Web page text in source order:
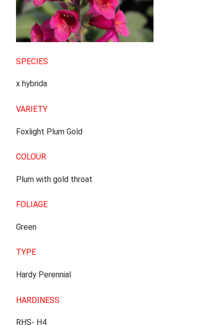
SPECIES
x hybrida
VARIETY
Foxlight Plum Gold
COLOUR
Plum with gold throat
FOLIAGE
Green
TYPE
Hardy Perennial
HARDINESS
RHS- H4